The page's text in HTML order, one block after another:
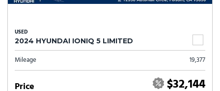
USED
2024 HYUNDAI IONIQ 5 LIMITED
Mileage 19,377
Price $32,144